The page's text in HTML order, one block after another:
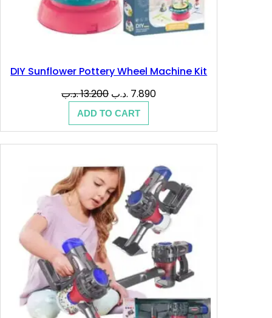
DIY Sunflower Pottery Wheel Machine Kit
13.200.د.ب
Original
price
was:
13.200 .د.ب.
7.890 .د.ب
Current
7.890 .د.ب.
ADD TO CART